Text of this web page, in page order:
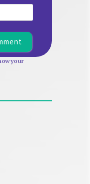
Website
your